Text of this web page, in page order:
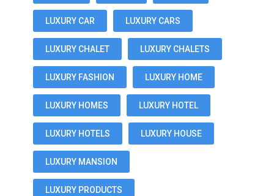
LUXURY CAR LUXURY CARS
LUXURY CHALET LUXURY CHALETS
LUXURY FASHION LUXURY HOME
LUXURY HOMES LUXURY HOTEL
LUXURY HOTELS LUXURY HOUSE
LUXURY MANSION
LUXURY PRODUCTS